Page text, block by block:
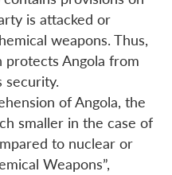
is attacked or
weapons. Thus,
protects Angola from
security.
of Angola, the
smaller in the case of
to nuclear or
Weapons”,